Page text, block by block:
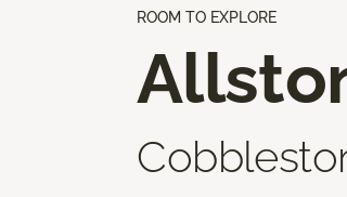
ROOM TO EXPLORE